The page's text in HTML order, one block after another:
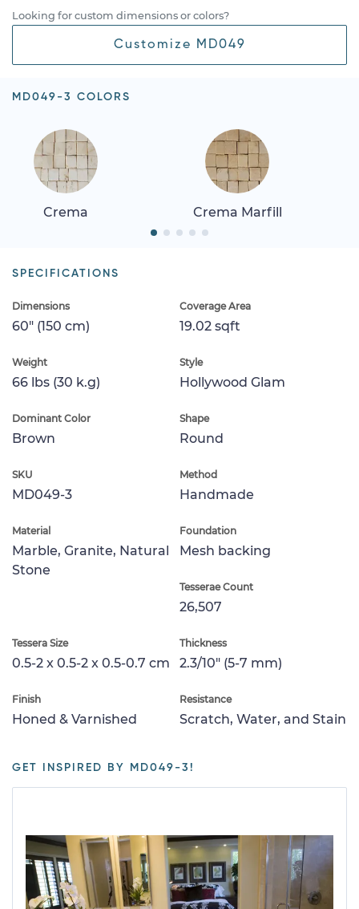
Looking for custom dimensions or colors?
Customize MD049
MD049-3 COLORS
Crema Crema Marfill
SPECIFICATIONS
Dimensions
60" (150 cm)
Coverage Area
19.02 sqft
Weight
66 lbs (30 k.g)
Style
Hollywood Glam
Dominant Color
Brown
Shape
Round
SKU
MD049-3
Method
Handmade
Material
Marble, Granite, Natural
Stone
Foundation
Mesh backing
Tesserae Count
26,507
Tessera Size
0.5-2 x 0.5-2 x 0.5-0.7 cm
Thickness
2.3/10" (5-7 mm)
Finish
Honed & Varnished
Resistance
Scratch, Water, and Stain
GET INSPIRED BY MD049-3!